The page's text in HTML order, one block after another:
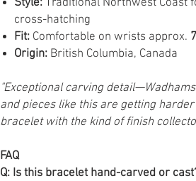
Style: Traditional Northwest Coast
cross-hatching
Fit: Comfortable on wrists approx.
Origin: British Columbia, Canada
"Exceptional carving
and pieces like this are getting
bracelet with the kind of finish
FAQ
Q: Is this bracelet hand-carved or